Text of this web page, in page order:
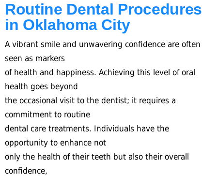
Routine Dental Procedures
in Oklahoma City
A vibrant smile and unwavering confidence are often
seen as markers
of health and happiness. Achieving this level of oral
health goes beyond
the occasional visit to the dentist; it requires a
commitment to routine
dental care treatments. Individuals have the
opportunity to enhance not
only the health of their teeth but also their overall
confidence,